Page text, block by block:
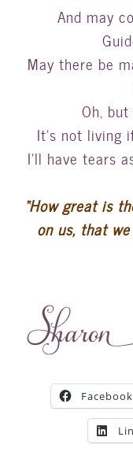
And may
May there be
Oh,
It’s not living
I’ll have tears
“How great is
on us, that
Facebook